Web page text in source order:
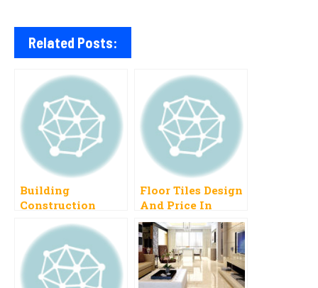
Related Posts:
Building
Construction
List In Pakistan
2023 Rates
Floor Tiles Design
And Price In
Pakistan 2023
Carpet, Vinyl,
Onyx